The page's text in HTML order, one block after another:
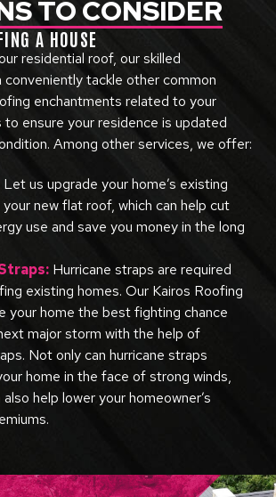
TO CONSIDER
A HOUSE
residential roof, our skilled
conveniently tackle other common
enchantments related to your
ensure your residence is updated
Among other services, we offer:
Let us upgrade your home’s existing
your new flat roof, which can help cut
use and save you money in the long
Hurricane straps are required
existing homes. Our Kairos Roofing
your home the best fighting chance
major storm with the help of
Not only can hurricane straps
home in the face of strong winds,
help lower your homeowner’s